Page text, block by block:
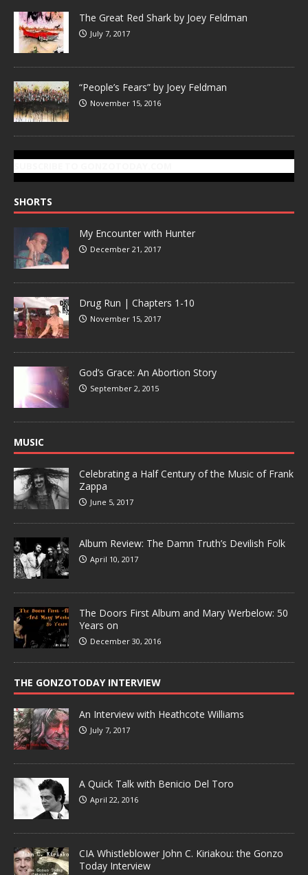
The Great Red Shark by Joey Feldman
July 7, 2017
“People’s Fears” by Joey Feldman
November 15, 2016
SHORTS
My Encounter with Hunter
December 21, 2017
Drug Run | Chapters 1-10
November 15, 2017
God’s Grace: An Abortion Story
September 2, 2015
MUSIC
Celebrating a Half Century of the Music of Frank
Zappa
June 5, 2017
Album Review: The Damn Truth’s Devilish Folk
April 10, 2017
The Doors First Album and Mary Werbelow: 50
Years on
December 30, 2016
THE GONZOTODAY INTERVIEW
An Interview with Heathcote Williams
July 7, 2017
A Quick Talk with Benicio Del Toro
April 22, 2016
CIA Whistleblower John C. Kiriakou: the Gonzo
Today Interview